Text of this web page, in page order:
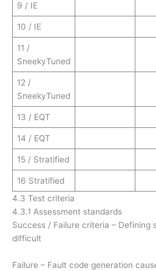
9 / IE
10 / IE
11 /
SneekyTuned
12 /
SneekyTuned
13 / EQT
14 / EQT
15 / Stratified
16 Stratified
4.3 Test criteria
4.3.1 Assessment standards
Success / Failure criteria – Defining
difficult
Failure – Fault code generation